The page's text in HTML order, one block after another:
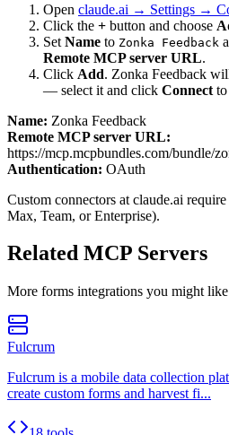
Open claude.ai → Settings →
Click the + button and choose
Set Name to Zonka Feedback
Remote MCP server URL.
Click Add. Zonka Feedback
— select it and click Connect
Name: Zonka Feedback
Remote MCP server URL:
https://mcp.mcpbundles.com/bundle/
Authentication: OAuth
Custom connectors at claude.ai
Max, Team, or Enterprise).
Related MCP Servers
More forms integrations you might like
Fulcrum
Fulcrum is a mobile data collection
create custom forms and harvest fi...